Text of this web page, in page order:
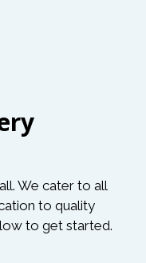
We cater to all
to quality
to get started.